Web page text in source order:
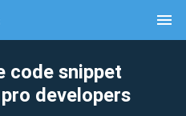
menu
code snippet
developers
clear